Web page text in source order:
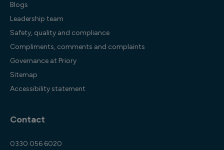
Blogs
Leadership team
Safety, quality and compliance
Compliments, comments and complaints
Governance at Priory
Sitemap
Accessibility statement
Contact
0330 056 6020